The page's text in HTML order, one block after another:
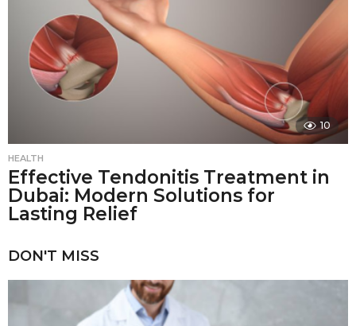
10
HEALTH
Effective Tendonitis Treatment in
Dubai: Modern Solutions for
Lasting Relief
DON'T MISS